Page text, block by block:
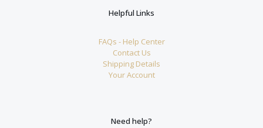
Helpful Links
FAQs - Help Center
Contact Us
Shipping Details
Your Account
Need help?